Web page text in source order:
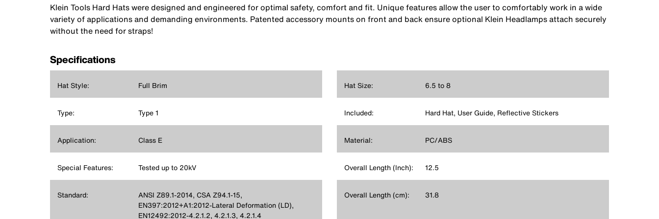
Klein Tools Hard Hats were designed and engineered for optimal safety, comfort and fit. Unique features allow the user to comfortably work in a wide
variety of applications and demanding environments. Patented accessory mounts on front and back ensure optional Klein Headlamps attach securely
without the need for straps!
Specifications
Hat Style: Full Brim
Type: Type 1
Application: Class E
Special Features: Tested up to 20kV
Standard:
ANSI Z89.1-2014, CSA Z94.1-15,
EN397:2012+A1:2012-Lateral Deformation (LD),
EN12492:2012-4.2.1.2, 4.2.1.3, 4.2.1.4
Hat Size: 6.5 to 8
Included: Hard Hat, User Guide, Reflective Stickers
Material: PC/ABS
Overall Length (Inch): 12.5
Overall Length (cm): 31.8